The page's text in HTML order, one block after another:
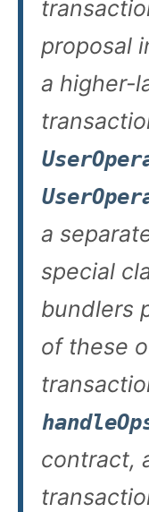
proposal
a higher-
a
special
bundlers
of these
contract,